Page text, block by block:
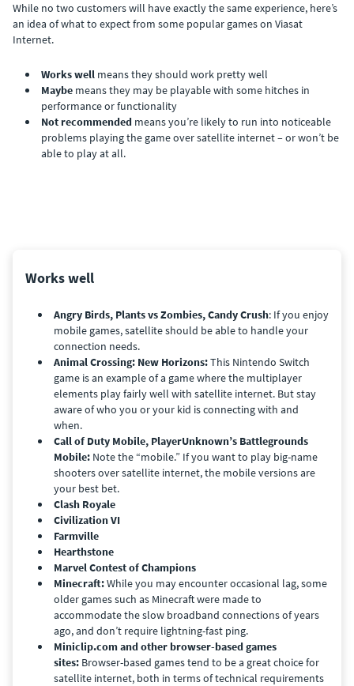
While no two customers will have exactly the same experience, here’s
an idea of what to expect from some popular games on Viasat
Internet.
Works well means they should work pretty well
Maybe means they may be playable with some hitches in
performance or functionality
Not recommended means you’re likely to run into noticeable
problems playing the game over satellite internet – or won’t be
able to play at all.
Works well
Angry Birds, Plants vs Zombies, Candy Crush: If you enjoy
mobile games, satellite should be able to handle your
connection needs.
Animal Crossing: New Horizons:This Nintendo Switch
game is an example of a game where the multiplayer
elements play fairly well with satellite internet. But stay
aware of who you or your kid is connecting with and
when.
Call of Duty Mobile, PlayerUnknown’s Battlegrounds
Mobile: Note the “mobile.” If you want to play big-name
shooters over satellite internet, the mobile versions are
your best bet.
Clash Royale
Civilization VI
Farmville
Hearthstone
Marvel Contest of Champions
Minecraft:While you may encounter occasional lag, some
older games such as Minecraft were made to
accommodate the slow broadband connections of years
ago, and don’t require lightning-fast ping.
Miniclip.com and other browser-based games
sites: Browser-based games tend to be a great choice for
satellite internet, both in terms of technical requirements